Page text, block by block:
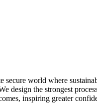
secure world where
design the strongest
inspiring greater